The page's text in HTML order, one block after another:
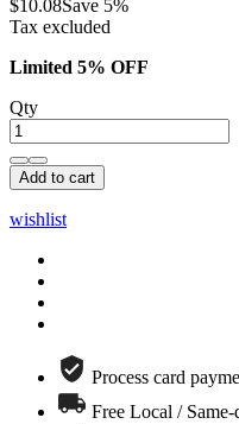
$10.08Save 5%
Tax excluded
Limited 5% OFF
Qty
Add to cart
wishlist
Process card
Free Local /